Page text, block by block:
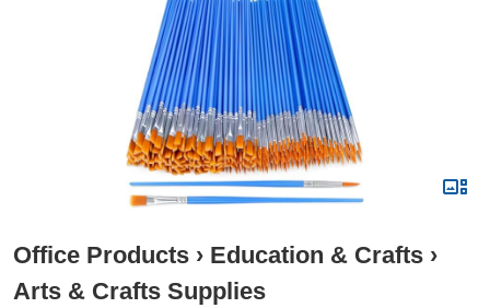
Office Products › Education & Crafts ›
Arts & Crafts Supplies